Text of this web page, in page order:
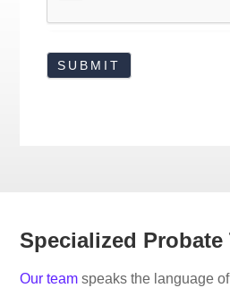
Specialized Probate
Our team speaks the language